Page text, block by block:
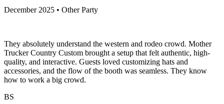
December 2025 • Other Party
They absolutely understand the western and rodeo crowd. Mother
Trucker Country Custom brought a setup that felt authentic, high-
quality, and interactive. Guests loved customizing hats and
accessories, and the flow of the booth was seamless. They know
how to work a big crowd.
BS